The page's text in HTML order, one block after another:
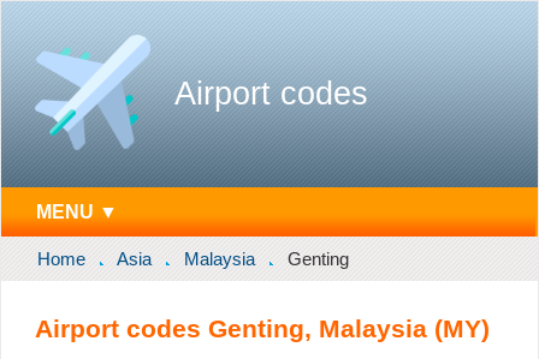
Airport codes
MENU ▼
Home Asia Malaysia Genting
Airport codes Genting, Malaysia (MY)